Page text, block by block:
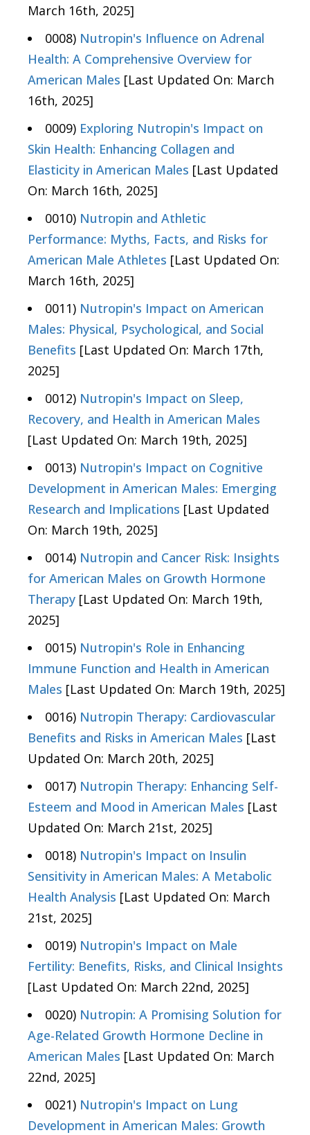
March 16th, 2025]
0008) Nutropin's Influence on Adrenal
Health: A Comprehensive Overview for
American Males [Last Updated On: March
16th, 2025]
0009) Exploring Nutropin's Impact on
Skin Health: Enhancing Collagen and
Elasticity in American Males [Last Updated
On: March 16th, 2025]
0010) Nutropin and Athletic
Performance: Myths, Facts, and Risks for
American Male Athletes [Last Updated On:
March 16th, 2025]
0011) Nutropin's Impact on American
Males: Physical, Psychological, and Social
Benefits [Last Updated On: March 17th,
2025]
0012) Nutropin's Impact on Sleep,
Recovery, and Health in American Males
[Last Updated On: March 19th, 2025]
0013) Nutropin's Impact on Cognitive
Development in American Males: Emerging
Research and Implications [Last Updated
On: March 19th, 2025]
0014) Nutropin and Cancer Risk: Insights
for American Males on Growth Hormone
Therapy [Last Updated On: March 19th,
2025]
0015) Nutropin's Role in Enhancing
Immune Function and Health in American
Males [Last Updated On: March 19th, 2025]
0016) Nutropin Therapy: Cardiovascular
Benefits and Risks in American Males [Last
Updated On: March 20th, 2025]
0017) Nutropin Therapy: Enhancing Self-
Esteem and Mood in American Males [Last
Updated On: March 21st, 2025]
0018) Nutropin's Impact on Insulin
Sensitivity in American Males: A Metabolic
Health Analysis [Last Updated On: March
21st, 2025]
0019) Nutropin's Impact on Male
Fertility: Benefits, Risks, and Clinical Insights
[Last Updated On: March 22nd, 2025]
0020) Nutropin: A Promising Solution for
Age-Related Growth Hormone Decline in
American Males [Last Updated On: March
22nd, 2025]
0021) Nutropin's Impact on Lung
Development in American Males: Growth